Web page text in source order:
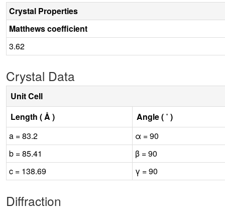
Crystal Properties
Matthews coefficient
3.62
Crystal Data
Unit Cell
Length ( Å )
Angle ( ˚ )
a = 83.2
α = 90
b = 85.41
β = 90
c = 138.69
γ = 90
Diffraction